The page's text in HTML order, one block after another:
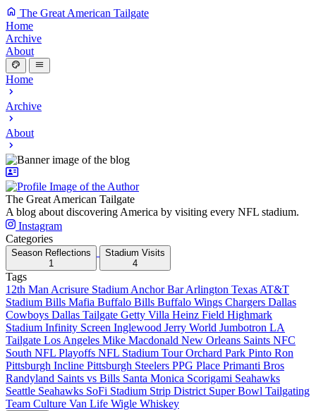
The Great American Tailgate
Home
Archive
About
Home
Archive
About
The Great American Tailgate
A blog about discovering America by visiting every NFL stadium.
Instagram
Categories
Season Reflections
1
Stadium Visits
4
Tags
12th Man Acrisure Stadium Anchor BarArlington Texas AT&T
Stadium Bills Mafia Buffalo Bills Buffalo Wings Chargers Dallas
Cowboys Dallas Tailgate Getty Villa Heinz Field Highmark
Stadium Infinity Screen Inglewood Jerry World Jumbotron LA
Tailgate Los Angeles Mike Macdonald New Orleans Saints NFC
South NFL Playoffs NFL Stadium TourOrchard Park Pinto Ron
Pittsburgh Incline Pittsburgh Steelers PPG Place Primanti Bros
Randyland Saints vs Bills Santa Monica Scorigami Seahawks
Seattle Seahawks SoFi Stadium Strip District Super Bowl Tailgating
Team Culture Van Life Wigle Whiskey